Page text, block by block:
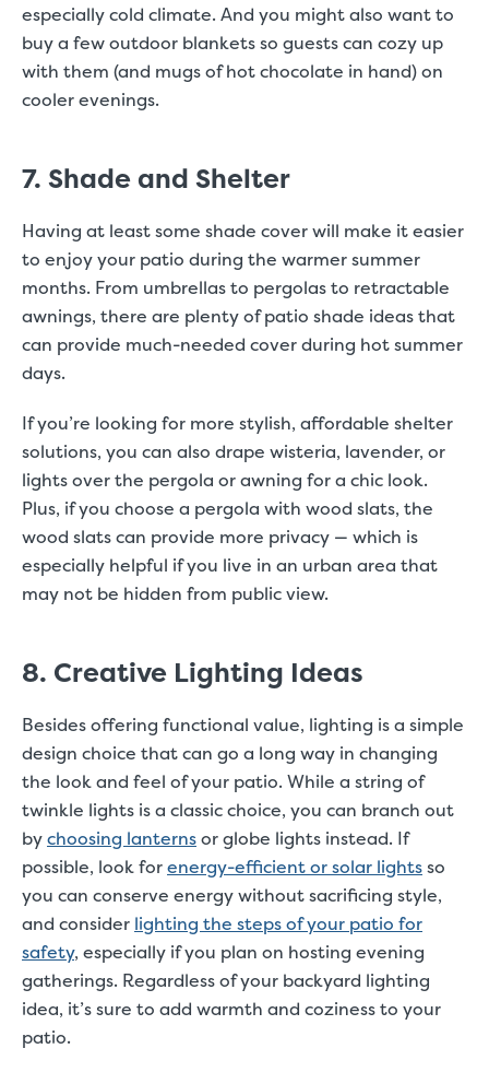
especially cold climate. And you might also want to
buy a few outdoor blankets so guests can cozy up
with them (and mugs of hot chocolate in hand) on
cooler evenings.
7. Shade and Shelter
Having at least some shade cover will make it easier
to enjoy your patio during the warmer summer
months. From umbrellas to pergolas to retractable
awnings, there are plenty of patio shade ideas that
can provide much-needed cover during hot summer
days.
If you’re looking for more stylish, affordable shelter
solutions, you can also drape wisteria, lavender, or
lights over the pergola or awning for a chic look.
Plus, if you choose a pergola with wood slats, the
wood slats can provide more privacy — which is
especially helpful if you live in an urban area that
may not be hidden from public view.
8. Creative Lighting Ideas
Besides offering functional value, lighting is a simple
design choice that can go a long way in changing
the look and feel of your patio. While a string of
twinkle lights is a classic choice, you can branch out
bychoosing lanternsor globe lights instead. If
possible, look forenergy-efficient or solar lightsso
you can conserve energy without sacrificing style,
and consider lighting the steps of your patio for
safety, especially if you plan on hosting evening
gatherings. Regardless of your backyard lighting
idea, it’s sure to add warmth and coziness to your
patio.